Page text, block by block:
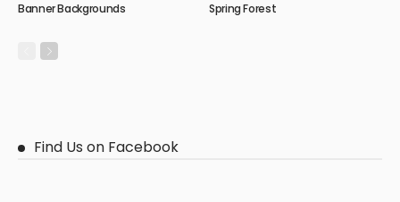
Banner Backgrounds Spring Forest
Find Us on Facebook